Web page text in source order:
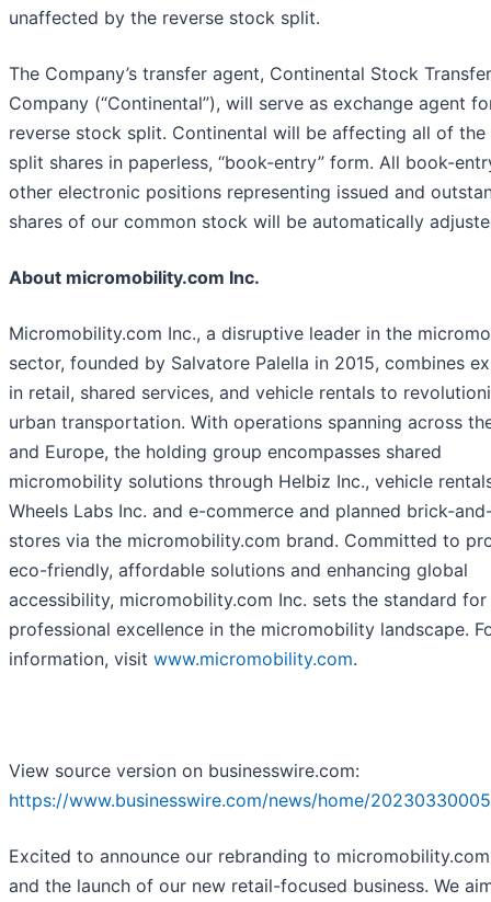
unaffected by the reverse stock split.
The Company’s transfer agent, Continental Stock
Company (“Continental”), will serve as exchange agent
reverse stock split. Continental will be affecting all of
split shares in paperless, “book-entry” form. All book-
other electronic positions representing issued and
shares of our common stock will be automatically
About micromobility.com Inc.
Micromobility.com Inc., a disruptive leader in the
sector, founded by Salvatore Palella in 2015, combines
in retail, shared services, and vehicle rentals to
urban transportation. With operations spanning across
and Europe, the holding group encompasses shared
micromobility solutions through Helbiz Inc., vehicle
Wheels Labs Inc. and e-commerce and planned brick-
stores via the micromobility.com brand. Committed to
eco-friendly, affordable solutions and enhancing global
accessibility, micromobility.com Inc. sets the standard for
professional excellence in the micromobility landscape.
information, visit www.micromobility.com.
View source version on businesswire.com:
https://www.businesswire.com/news/home/
Excited to announce our rebranding to
and the launch of our new retail-focused business. We